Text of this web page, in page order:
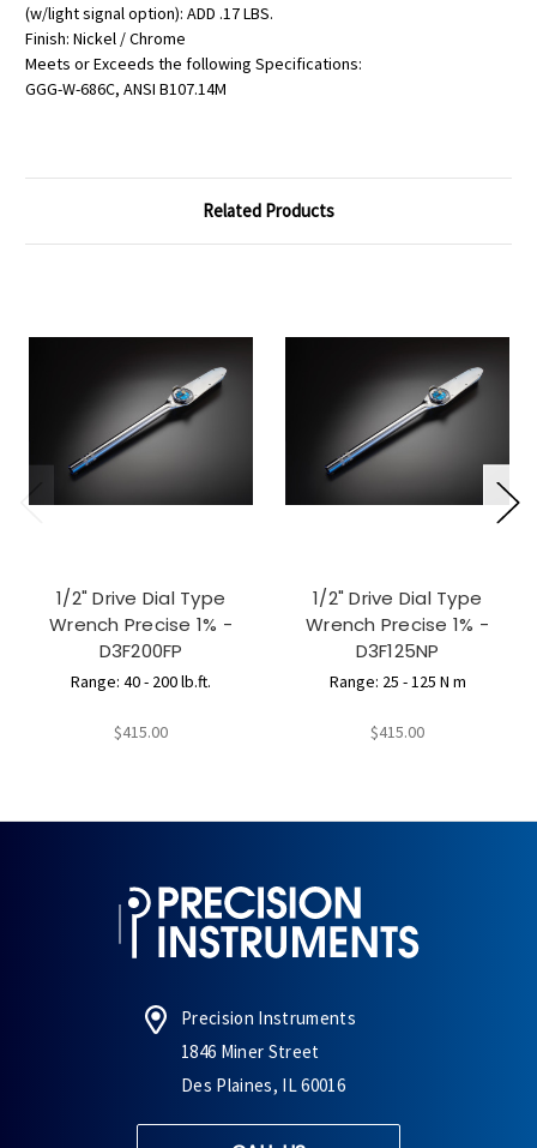
(w/light signal option): ADD .17 LBS.
Finish: Nickel / Chrome
Meets or Exceeds the following Specifications:
GGG-W-686C, ANSI B107.14M
Related Products
1/2" Drive Dial Type
Wrench Precise 1% -
D3F200FP
Range: 40 - 200 lb.ft.
$415.00
1/2" Drive Dial Type
Wrench Precise 1% -
D3F125NP
Range: 25 - 125 N m
$415.00
Precision Instruments
1846 Miner Street
Des Plaines, IL 60016